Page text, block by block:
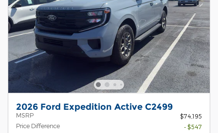
2026 Ford Expedition Active C2499
MSRP
$74,195
Price Difference
- $547